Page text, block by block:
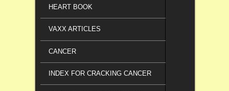
HEART BOOK
VAXX ARTICLES
CANCER
INDEX FOR CRACKING CANCER